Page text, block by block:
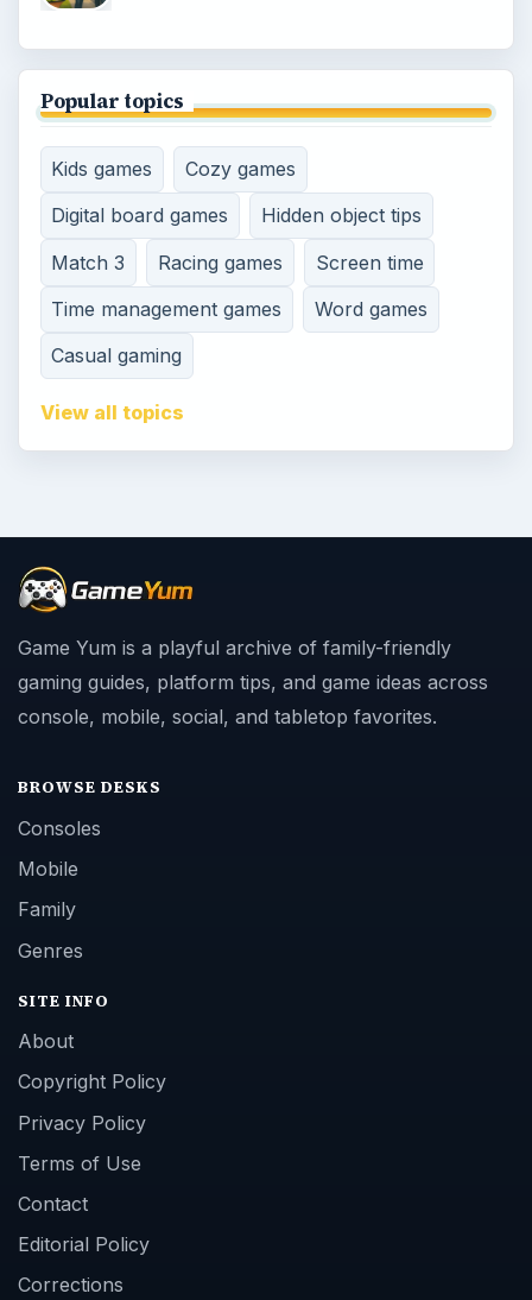
Popular topics
Kids games
Cozy games
Digital board games
Hidden object tips
Match 3
Racing games
Screen time
Time management games
Word games
Casual gaming
View all topics
Game Yum is a playful archive of family-friendly
gaming guides, platform tips, and game ideas across
console, mobile, social, and tabletop favorites.
BROWSE DESKS
Consoles
Mobile
Family
Genres
SITE INFO
About
Copyright Policy
Privacy Policy
Terms of Use
Contact
Editorial Policy
Corrections